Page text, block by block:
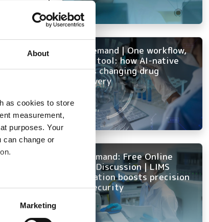
About
as cookies to store
measurement,
purposes. Your
can change or
meters
Marketing
On-Demand | One workflow,
every tool: how AI-native
ELN is changing drug
discovery
On Demand: Free Online
Panel Discussion | LIMS
innovation boosts precision
and security